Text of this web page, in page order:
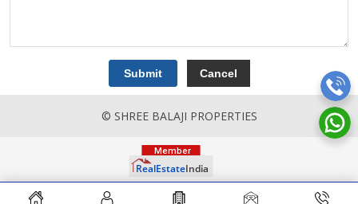
© SHREE BALAJI PROPERTIES